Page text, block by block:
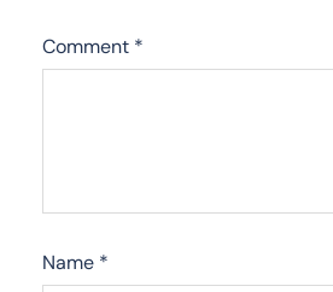
Comment *
Name *